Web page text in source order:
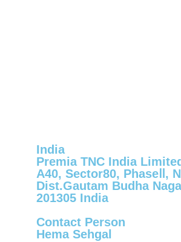
India
Premia TNC India Limited
A40, Sector80, PhaseⅡ,
Dist.Gautam Budha
201305 India
Contact Person
Hema Sehgal